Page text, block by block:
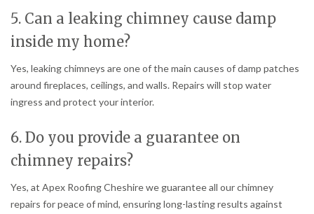
5. Can a leaking chimney cause damp
inside my home?
Yes, leaking chimneys are one of the main causes of damp patches
around fireplaces, ceilings, and walls. Repairs will stop water
ingress and protect your interior.
6. Do you provide a guarantee on
chimney repairs?
Yes, at Apex Roofing Cheshire we guarantee all our chimney
repairs for peace of mind, ensuring long-lasting results against